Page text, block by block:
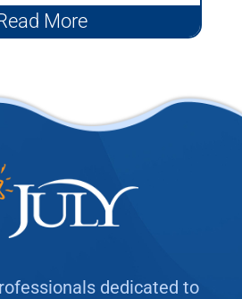
are...
More
dedicated to